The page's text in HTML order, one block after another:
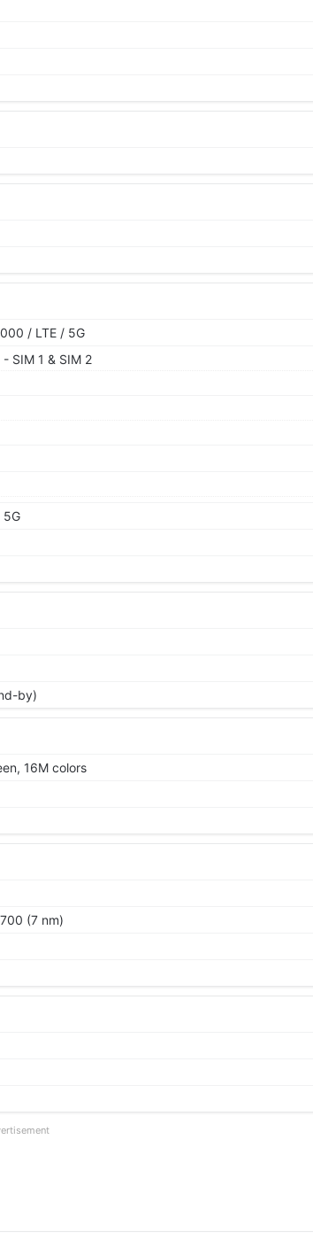
/ LTE / 5G
SIM 1 & SIM 2
5G
by)
16M colors
(7 nm)